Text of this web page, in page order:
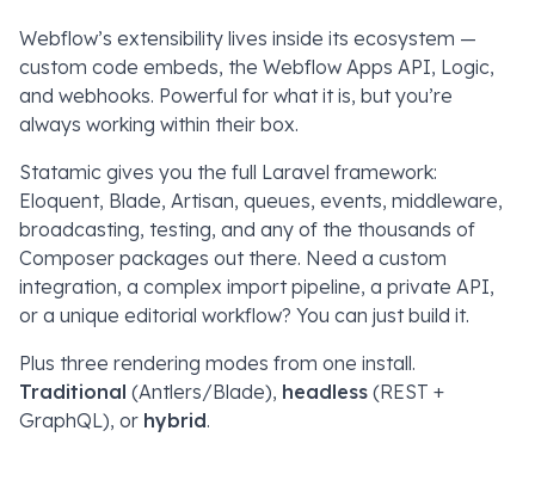
Webflow’s extensibility lives inside its ecosystem —
custom code embeds, the Webflow Apps API, Logic,
and webhooks. Powerful for what it is, but you’re
always working within their box.
Statamic gives you the full Laravel framework:
Eloquent, Blade, Artisan, queues, events, middleware,
broadcasting, testing, and any of the thousands of
Composer packages out there. Need a custom
integration, a complex import pipeline, a private API,
or a unique editorial workflow? You can just build it.
Plus three rendering modes from one install.
Traditional (Antlers/Blade), headless (REST +
GraphQL), or hybrid.